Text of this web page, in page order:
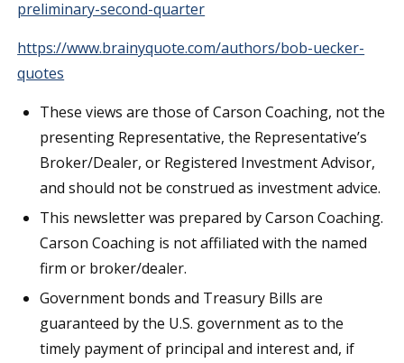
preliminary-second-quarter
https://www.brainyquote.com/authors/bob-uecker-
quotes
These views are those of Carson Coaching, not the
presenting Representative, the Representative’s
Broker/Dealer, or Registered Investment Advisor,
and should not be construed as investment advice.
This newsletter was prepared by Carson Coaching.
Carson Coaching is not affiliated with the named
firm or broker/dealer.
Government bonds and Treasury Bills are
guaranteed by the U.S. government as to the
timely payment of principal and interest and, if